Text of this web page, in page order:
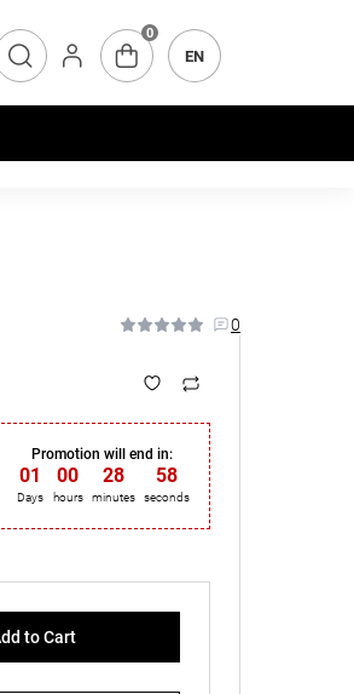
0
EN
0
Promotion will end in:
01
Days
00
hours
28
minutes
57
seconds
to Cart